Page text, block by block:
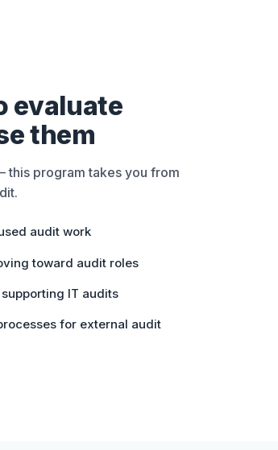
evaluate
them
this program takes you from
audit work
toward audit roles
IT audits
for external audit